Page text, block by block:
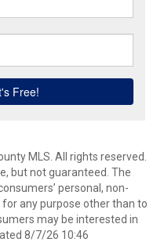
MLS. All rights reserved.
but not guaranteed. The
personal, non-
any purpose other than to
may be interested in
8/7/26 10:46